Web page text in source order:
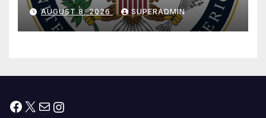
National Day
AUGUST 8, 2026 SUPERADMIN
Facebook
X MailInstagram